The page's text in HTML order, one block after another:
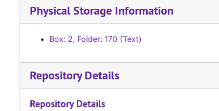
Physical Storage Information
Box: 2, Folder: 170 (Text)
Repository Details
Repository Details